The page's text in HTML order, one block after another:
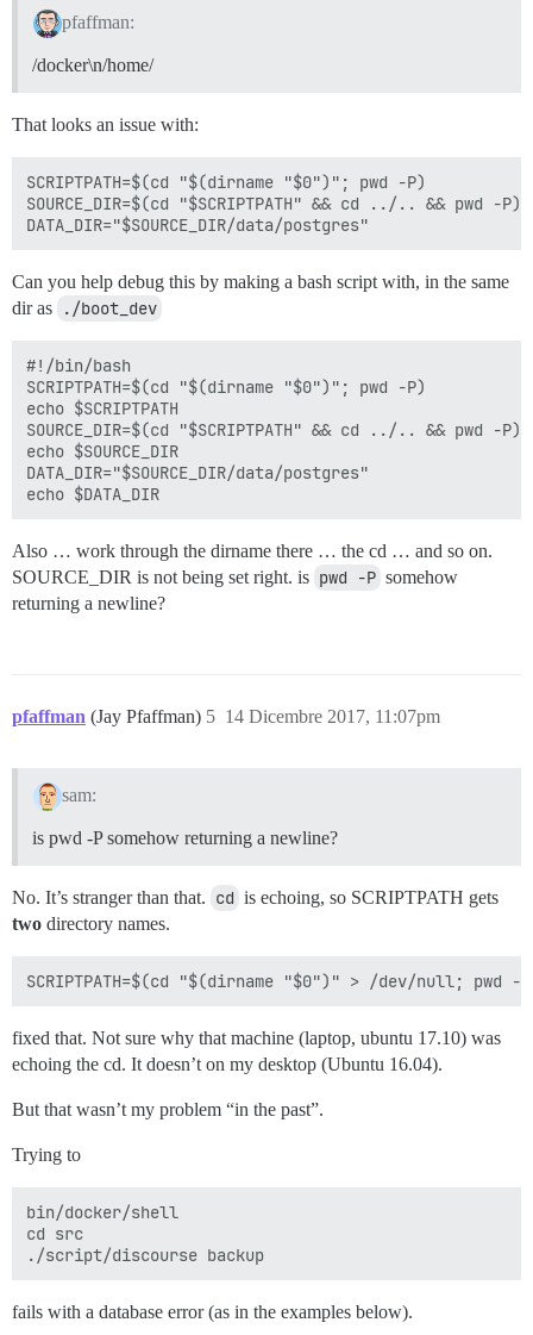
pfaffman:
/docker\n/home/
That looks an issue with:
SCRIPTPATH=$(cd "$(dirname "$0")"; pwd -P)
SOURCE_DIR=$(cd "$SCRIPTPATH" && cd ../.. && pwd -P)
Can you help debug this by making a bash script with, in the same
dir as
./boot_dev
#!/bin/bash
SCRIPTPATH=$(cd "$(dirname "$0")"; pwd -P)
echo $SCRIPTPATH
SOURCE_DIR=$(cd "$SCRIPTPATH" && cd ../.. && pwd -P)
echo $SOURCE_DIR
DATA_DIR="$SOURCE_DIR/data/postgres"
Also … work through the dirname there … the cd … and so on.
SOURCE_DIR is not being set right. is pwd -P somehow
returning a newline?
pfaffman (Jay Pfaffman) 14 Dicembre 2017, 11:07pm
5
sam:
is pwd -P somehow returning a newline?
No. It’s stranger than that. cd is echoing, so SCRIPTPATH gets
two directory names.
fixed that. Not sure why that machine (laptop, ubuntu 17.10) was
echoing the cd. It doesn’t on my desktop (Ubuntu 16.04).
But that wasn’t my problem “in the past”.
Trying to
bin/docker/shell
cd src
fails with a database error (as in the examples below).